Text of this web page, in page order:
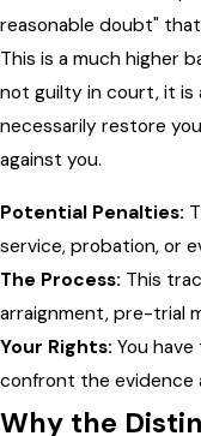
reasonable doubt"
This is a much higher
not guilty in court, it is
necessarily restore
against you.
Potential Penalties:
service, probation, or
The Process: This
arraignment, pre-trial
Your Rights: You
confront the evidence
Why the